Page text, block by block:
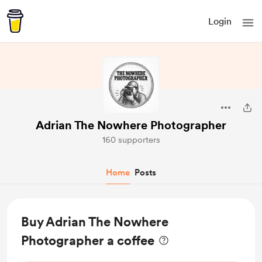
Login
Adrian The Nowhere Photographer
160 supporters
Home Posts
Buy Adrian The Nowhere
Photographer a coffee